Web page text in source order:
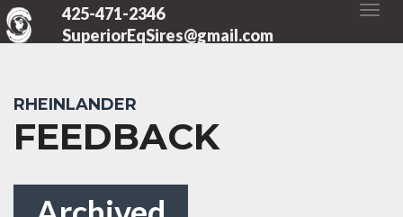
425-471-2346
SuperiorEqSires@gmail.com
RHEINLANDER
FEEDBACK